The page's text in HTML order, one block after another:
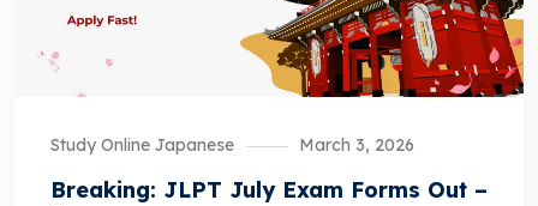
Study Online Japanese March 3, 2026
Breaking: JLPT July Exam Forms Out –